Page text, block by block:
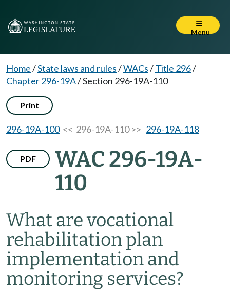
Menu
Home/State laws and rules/WACs/Title 296/
Chapter 296-19A/Section 296-19A-110
Print
296-19A-100<< 296-19A-110 >> 296-19A-118
PDF
WAC 296-19A-
110
What are vocational
rehabilitation plan
implementation and
monitoring services?